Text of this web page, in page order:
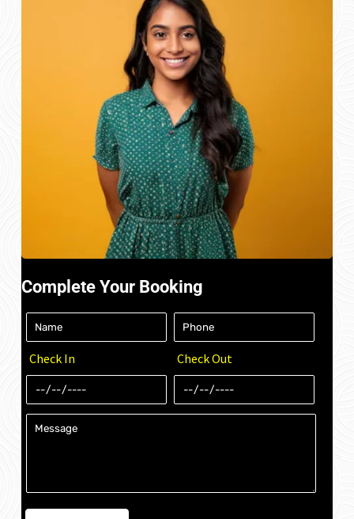
Complete Your Booking
Check In Check Out